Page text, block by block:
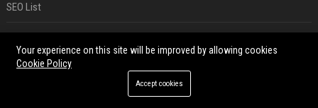
SEO List
RECENT POSTS
Best Day and Time to Send a Press Release for Media Pick Up
Your experience on this site will be improved by allowing cookies
Cookie Policy
Accept cookies